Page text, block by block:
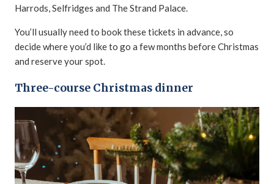
Harrods, Selfridges and The Strand Palace.
You’ll usually need to book these tickets in advance, so
decide where you’d like to go a few months before Christmas
and reserve your spot.
Three-course Christmas dinner